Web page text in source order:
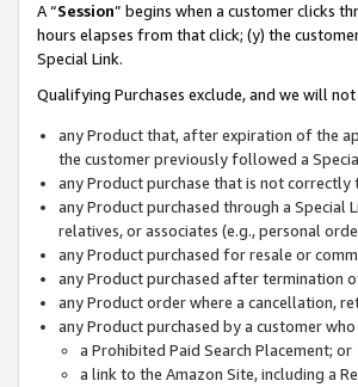
A “Session” begins when a customer clicks
hours elapses from that click; (y) the
Special Link.
Qualifying Purchases exclude, and we will
any Product that, after expiration of the
the customer previously followed a
any Product purchase that is not
any Product purchased through a Special
relatives, or associates (e.g., personal
any Product purchased for resale or
any Product purchased after termination
any Product order where a cancellation,
any Product purchased by a customer
a Prohibited Paid Search Placement; or
a link to the Amazon Site, including a